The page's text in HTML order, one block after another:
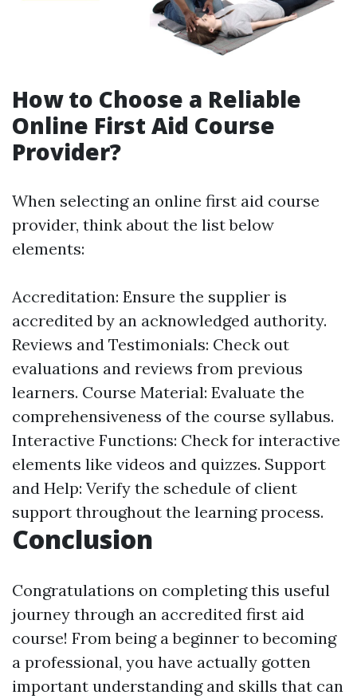
How to Choose a Reliable
Online First Aid Course
Provider?
When selecting an online first aid course
provider, think about the list below
elements:
Accreditation: Ensure the supplier is
accredited by an acknowledged authority.
Reviews and Testimonials: Check out
evaluations and reviews from previous
learners. Course Material: Evaluate the
comprehensiveness of the course syllabus.
Interactive Functions: Check for interactive
elements like videos and quizzes. Support
and Help: Verify the schedule of client
support throughout the learning process.
Conclusion
Congratulations on completing this useful
journey through an accredited first aid
course! From being a beginner to becoming
a professional, you have actually gotten
important understanding and skills that can